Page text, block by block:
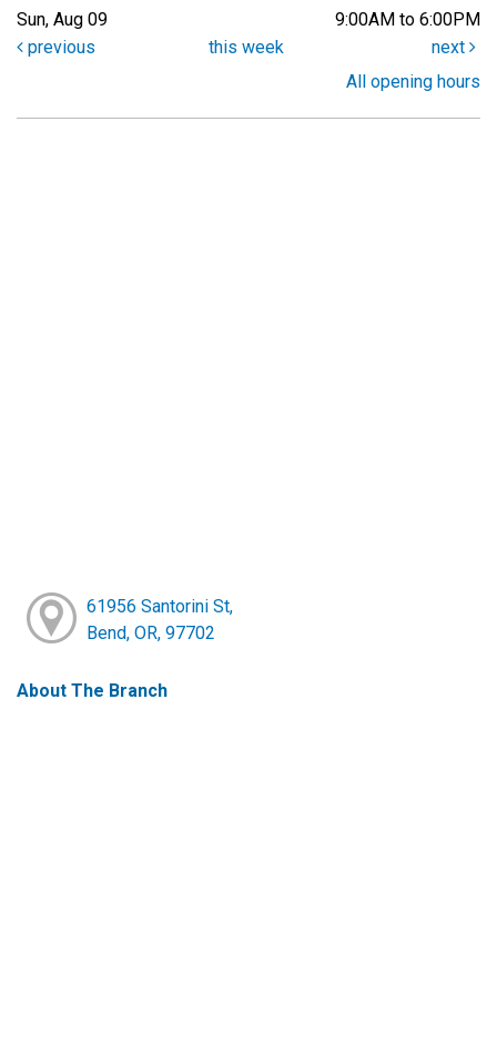
Sun, Aug 09
9:00AM to 6:00PM
previous
this week
next
All opening hours
61956 Santorini St,
Bend, OR, 97702
About The Branch